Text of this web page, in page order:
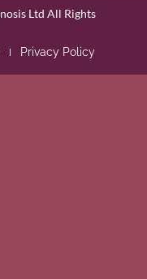
Ltd All Rights
Privacy Policy